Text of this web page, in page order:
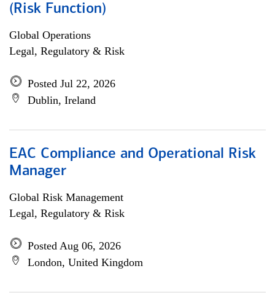
(Risk Function)
Global Operations
Legal, Regulatory & Risk
Posted Jul 22, 2026
Dublin, Ireland
EAC Compliance and Operational Risk
Manager
Global Risk Management
Legal, Regulatory & Risk
Posted Aug 06, 2026
London, United Kingdom